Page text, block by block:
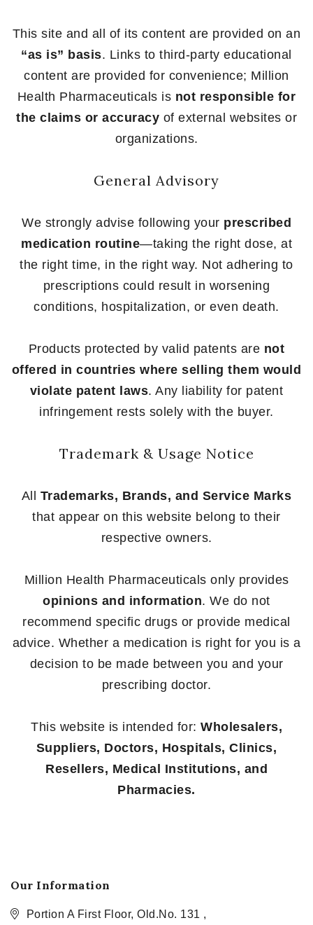
This site and all of its content are provided on an
“as is” basis. Links to third-party educational
content are provided for convenience; Million
Health Pharmaceuticals is not responsible for
the claims or accuracy of external websites or
organizations.
General Advisory
We strongly advise following your prescribed
medication routine—taking the right dose, at
the right time, in the right way. Not adhering to
prescriptions could result in worsening
conditions, hospitalization, or even death.
Products protected by valid patents are not
offered in countries where selling them would
violate patent laws. Any liability for patent
infringement rests solely with the buyer.
Trademark & Usage Notice
All Trademarks, Brands, and Service Marks
that appear on this website belong to their
respective owners.
Million Health Pharmaceuticals only provides
opinions and information. We do not
recommend specific drugs or provide medical
advice. Whether a medication is right for you is a
decision to be made between you and your
prescribing doctor.
This website is intended for: Wholesalers,
Suppliers, Doctors, Hospitals, Clinics,
Resellers, Medical Institutions, and
Pharmacies.
Our Information
Portion A First Floor, Old.No. 131 ,